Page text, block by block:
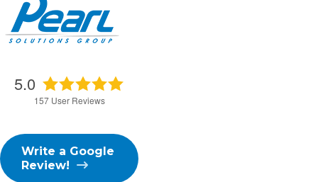
5.0
157User Reviews
Write a Google
Review!